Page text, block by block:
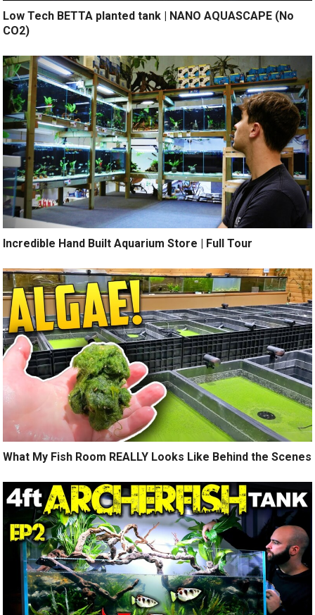
Low Tech BETTA planted tank | NANO AQUASCAPE (No
CO2)
Incredible Hand Built Aquarium Store | Full Tour
What My Fish Room REALLY Looks Like Behind the Scenes